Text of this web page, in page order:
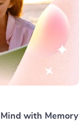
with Memory